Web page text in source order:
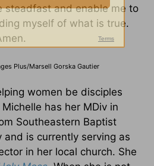
steadfast and enable me to
myself of what is true.
Plus/Marsell Gorska Gautier
women be disciples
has her MDiv in
Southeastern Baptist
and is currently serving as
in her local church. She